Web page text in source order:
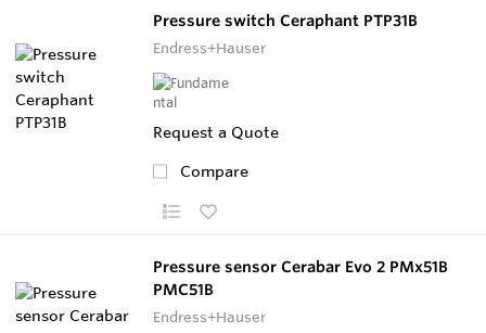
Pressure switch Ceraphant PTP31B
Endress+Hauser
Request a Quote
Compare
Pressure sensor Cerabar Evo 2 PMx51B
PMC51B
Endress+Hauser